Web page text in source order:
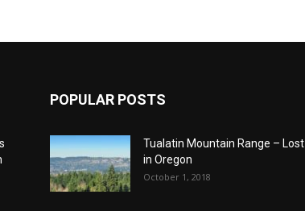
POPULAR POSTS
Tualatin Mountain Range – Lost
in Oregon
October 1, 2018